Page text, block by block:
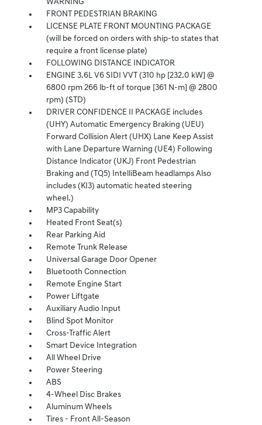
WARNING
FRONT PEDESTRIAN BRAKING
LICENSE PLATE FRONT MOUNTING PACKAGE
(will be forced on orders with ship-to states that
require a front license plate)
FOLLOWING DISTANCE INDICATOR
ENGINE 3.6L V6 SIDI VVT (310 hp [232.0 kW] @
6800 rpm 266 lb-ft of torque [361 N-m] @ 2800
rpm) (STD)
DRIVER CONFIDENCE II PACKAGE includes
(UHY) Automatic Emergency Braking (UEU)
Forward Collision Alert (UHX) Lane Keep Assist
with Lane Departure Warning (UE4) Following
Distance Indicator (UKJ) Front Pedestrian
Braking and (TQ5) IntelliBeam headlamps Also
includes (KI3) automatic heated steering
wheel.)
MP3 Capability
Heated Front Seat(s)
Rear Parking Aid
Remote Trunk Release
Universal Garage Door Opener
Bluetooth Connection
Remote Engine Start
Power Liftgate
Auxiliary Audio Input
Blind Spot Monitor
Cross-Traffic Alert
Smart Device Integration
All Wheel Drive
Power Steering
ABS
4-Wheel Disc Brakes
Aluminum Wheels
Tires - Front All-Season